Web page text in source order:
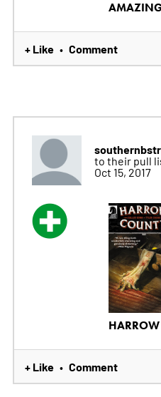
+ Like • Comment
southernbstr
to their pull
Oct 15, 2017
+ Like • Comment